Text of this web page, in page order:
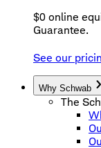
$0 online
Guarantee.
See our
Why Schwab
The